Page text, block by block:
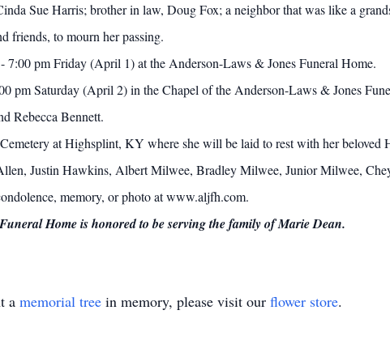
Sue Harris; brother in law, Doug Fox; a neighbor that was like a
friends, to mourn her passing.
pm Friday (April 1) at the Anderson-Laws & Jones Funeral Home.
pm Saturday (April 2) in the Chapel of the Anderson-Laws & Jones
Rebecca Bennett.
at Highsplint, KY where she will be laid to rest with her beloved
Justin Hawkins, Albert Milwee, Bradley Milwee, Junior Milwee,
memory, or photo at www.aljfh.com.
Home is honored to be serving the family of Marie Dean.
a memorial tree in memory, please visit our flower store.